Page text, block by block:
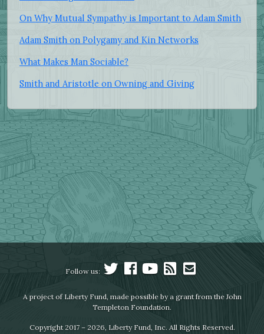
On Why Mutual Sympathy is Important to Adam Smith
Adam Smith on Polygamy and Kin Networks
What Makes Man Sociable?
Smith and Aristotle on Owning and Giving
Follow us:
A project of Liberty Fund, made possible by a grant from the John
Templeton Foundation.
Copyright 2017 – 2026, Liberty Fund, Inc. All Rights Reserved.